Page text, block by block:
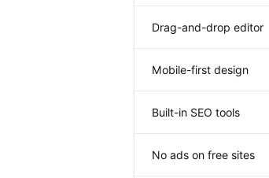
Drag-and-drop editor
Mobile-first design
Built-in SEO tools
No ads on free sites